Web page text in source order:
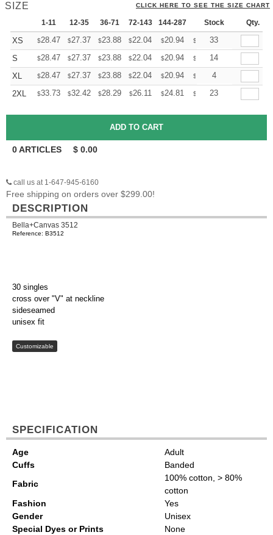
SIZE CLICK HERE TO SEE THE SIZE CHART
1-11 12-35 36-71 72-143 144-287 288 + More
Stock Qty.
XS $28.47 $27.37 $23.88 $22.04 $20.94 $ 20.57
33
S
$28.47 $27.37 $23.88 $22.04 $20.94 $ 20.57
14
XL
$28.47 $27.37 $23.88 $22.04 $20.94 $ 20.57
4
2XL
$33.73 $32.42 $28.29 $26.11 $24.81 $ 24.37
23
0ARTICLES $ 0.00
call us at 1-647-945-6160
Free shipping on orders over $299.00!
DESCRIPTION
Bella+Canvas 3512
Reference: B3512
30 singles
cross over "V" at neckline
sideseamed
unisex fit
Customizable
SPECIFICATION
Age
Adult
Cuffs
Banded
Fabric
100% cotton, > 80%
cotton
Fashion
Yes
Gender
Unisex
Special Dyes or Prints
None